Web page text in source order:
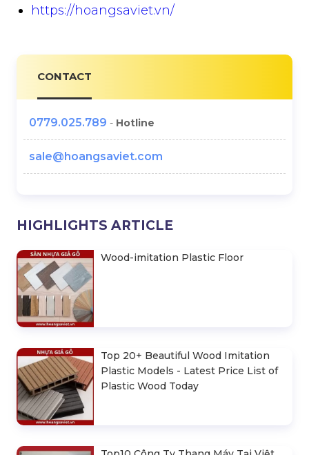
https://hoangsaviet.vn/
CONTACT
0779.025.789 - Hotline
sale@hoangsaviet.com
HIGHLIGHTS ARTICLE
Wood-imitation Plastic Floor
Top 20+ Beautiful Wood Imitation
Plastic Models - Latest Price List of
Plastic Wood Today